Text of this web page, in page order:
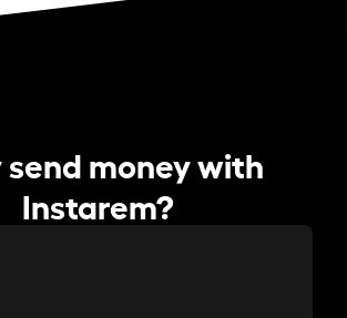
send money with
Instarem?